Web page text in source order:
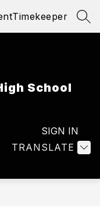
Timekeeper
School
TRANSLATE
SIGN IN